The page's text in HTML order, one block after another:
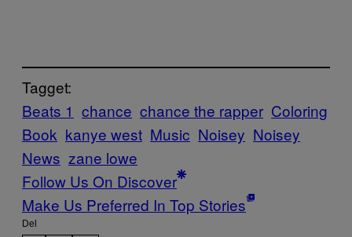
Tagget:
Beats 1 chance chance the rapper Coloring
Book kanye west Music Noisey Noisey
News zane lowe
Follow Us On Discover
Make Us Preferred In Top Stories
Del